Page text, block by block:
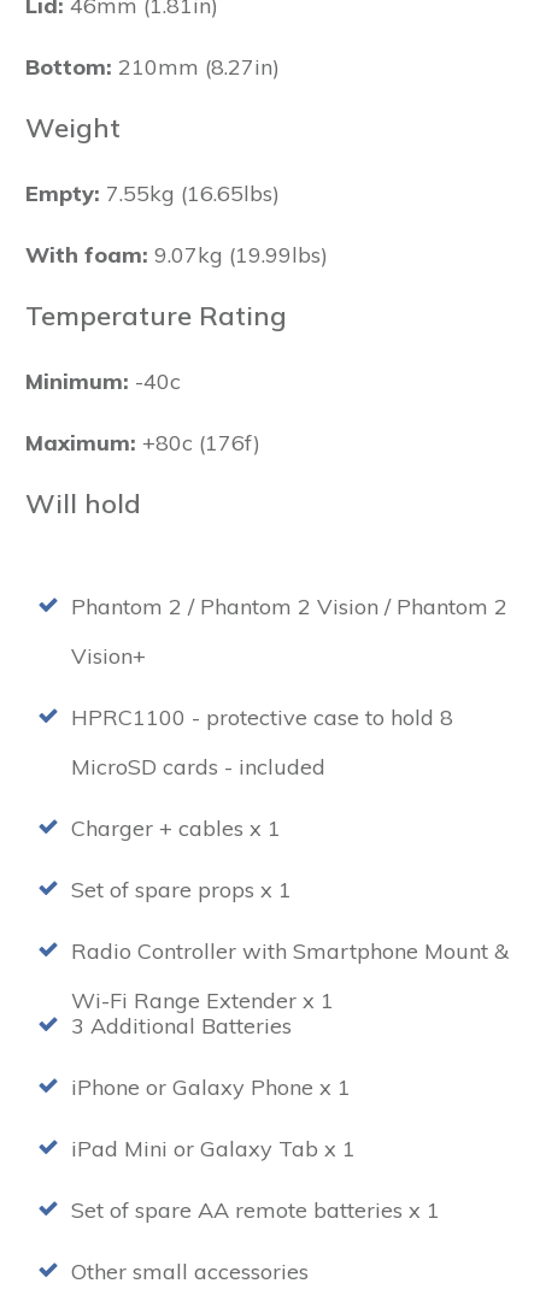
Lid: 46mm (1.81in)
Bottom: 210mm (8.27in)
Weight
Empty: 7.55kg (16.65lbs)
With foam: 9.07kg (19.99lbs)
Temperature Rating
Minimum: -40c
Maximum: +80c (176f)
Will hold
Phantom 2 / Phantom 2 Vision / Phantom 2
Vision+
HPRC1100 - protective case to hold 8
MicroSD cards - included
Charger + cables x 1
Set of spare props x 1
Radio Controller with Smartphone Mount &
Wi-Fi Range Extender x 1
3 Additional Batteries
iPhone or Galaxy Phone x 1
iPad Mini or Galaxy Tab x 1
Set of spare AA remote batteries x 1
Other small accessories